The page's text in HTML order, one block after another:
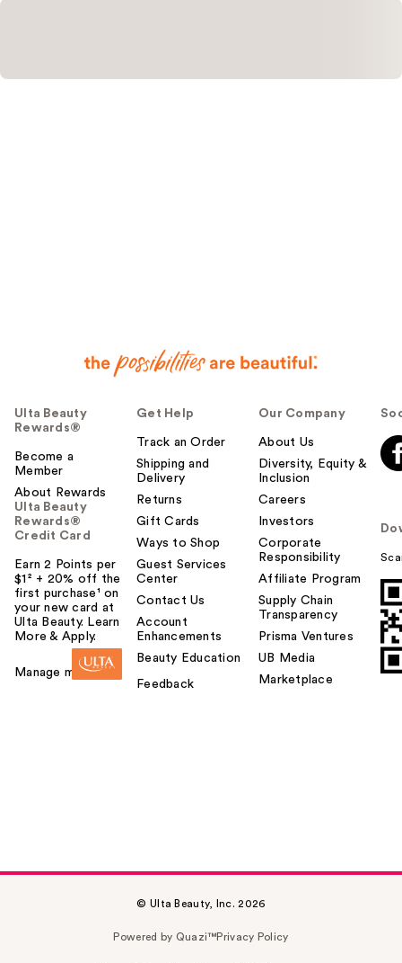
Ulta Beauty
Rewards®
Become a
Member
About Rewards
Ulta Beauty
Rewards®
Credit Card
Earn 2 Points per
$1² + 20% off the
first purchase¹ on
your new card at
Ulta Beauty. Learn
More & Apply.
Manage my card
Get Help
Track an Order
Shipping and
Delivery
Returns
Gift Cards
Ways to Shop
Guest Services
Center
Contact Us
Account
Enhancements
Beauty Education
Feedback
Our Company
About Us
Diversity, Equity &
Inclusion
Careers
Investors
Corporate
Responsibility
Affiliate Program
Supply Chain
Transparency
Prisma Ventures
UB Media
Marketplace
© Ulta Beauty, Inc. 2026
Powered by Quazi™Privacy Policy